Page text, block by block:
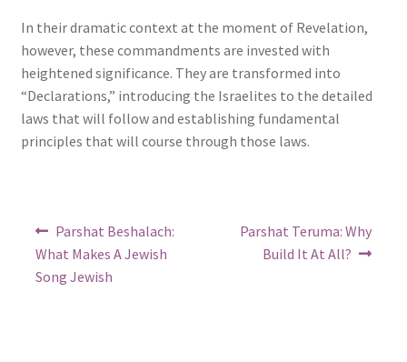
In their dramatic context at the moment of Revelation,
however, these commandments are invested with
heightened significance. They are transformed into
“Declarations,” introducing the Israelites to the detailed
laws that will follow and establishing fundamental
principles that will course through those laws.
Post
navigation
Previous
post:
Parshat Beshalach:
What Makes A Jewish
Song Jewish
Next
post:
Parshat Teruma: Why
Build It At All?